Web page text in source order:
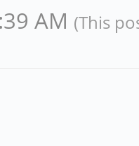
AM (This